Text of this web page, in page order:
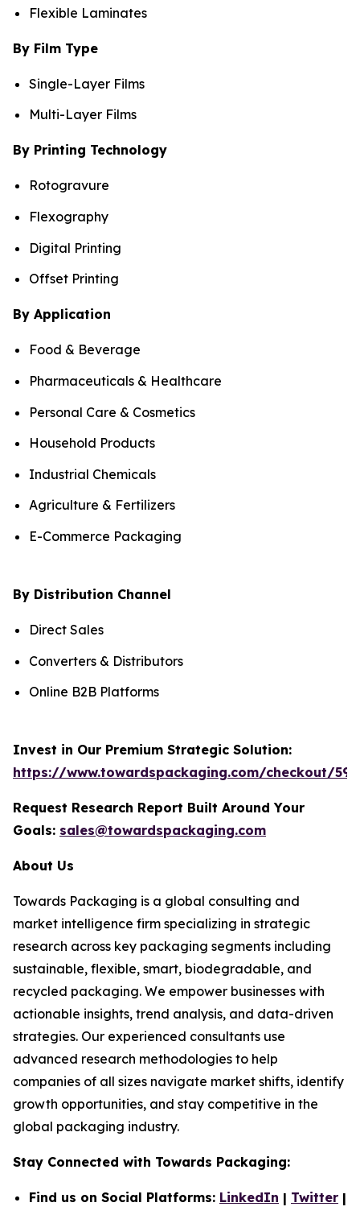
Flexible Laminates
By Film Type
Single-Layer Films
Multi-Layer Films
By Printing Technology
Rotogravure
Flexography
Digital Printing
Offset Printing
By Application
Food & Beverage
Pharmaceuticals & Healthcare
Personal Care & Cosmetics
Household Products
Industrial Chemicals
Agriculture & Fertilizers
E-Commerce Packaging
By Distribution Channel
Direct Sales
Converters & Distributors
Online B2B Platforms
Invest in Our Premium Strategic Solution:
https://www.towardspackaging.com/checkout/
Request Research Report Built Around Your
Goals: sales@towardspackaging.com
About Us
Towards Packaging is a global consulting and
market intelligence firm specializing in strategic
research across key packaging segments including
sustainable, flexible, smart, biodegradable, and
recycled packaging. We empower businesses with
actionable insights, trend analysis, and data-driven
strategies. Our experienced consultants use
advanced research methodologies to help
companies of all sizes navigate market shifts, identify
growth opportunities, and stay competitive in the
global packaging industry.
Stay Connected with Towards Packaging:
Find us on Social Platforms: LinkedIn | Twitter |